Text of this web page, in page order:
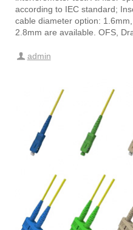
according to IEC standard;
cable diameter option:
2.8mm are available. OFS,
admin